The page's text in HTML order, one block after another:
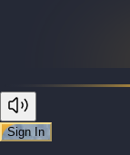
Sign In